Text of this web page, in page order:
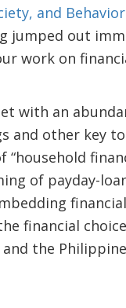
and Behavior
jumped out
work on
with an
and other key
of payday-
financial
the